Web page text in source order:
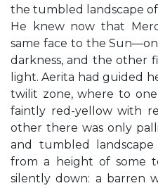
the tumbled landscape
He knew now that
same face to the
darkness, and the other
light. Aerita had guided
twilit zone, where to
faintly red-yellow with
other there was only
and tumbled
from a height of some
silently down: a barren